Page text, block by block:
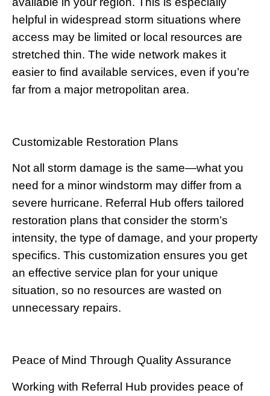
helpful in widespread storm situations where
access may be limited or local resources are
stretched thin. The wide network makes it
easier to find available services, even if you’re
far from a major metropolitan area.
Customizable Restoration Plans
Not all storm damage is the same—what you
need for a minor windstorm may differ from a
severe hurricane. Referral Hub offers tailored
restoration plans that consider the storm’s
intensity, the type of damage, and your property
specifics. This customization ensures you get
an effective service plan for your unique
situation, so no resources are wasted on
unnecessary repairs.
Peace of Mind Through Quality Assurance
Working with Referral Hub provides peace of